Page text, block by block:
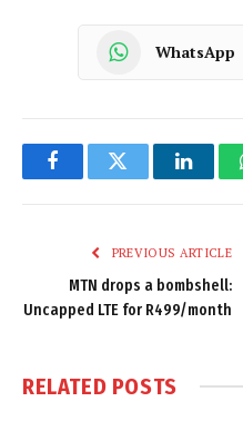
WhatsApp
FacebookTwitter
PREVIOUS ARTICLE
MTN drops a bombshell:
Uncapped LTE for R499/month
RELATED POSTS